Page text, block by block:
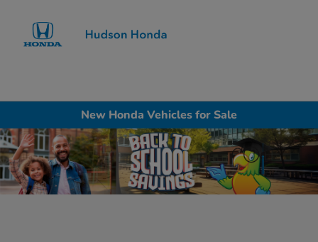
New Honda Vehicles for Sale